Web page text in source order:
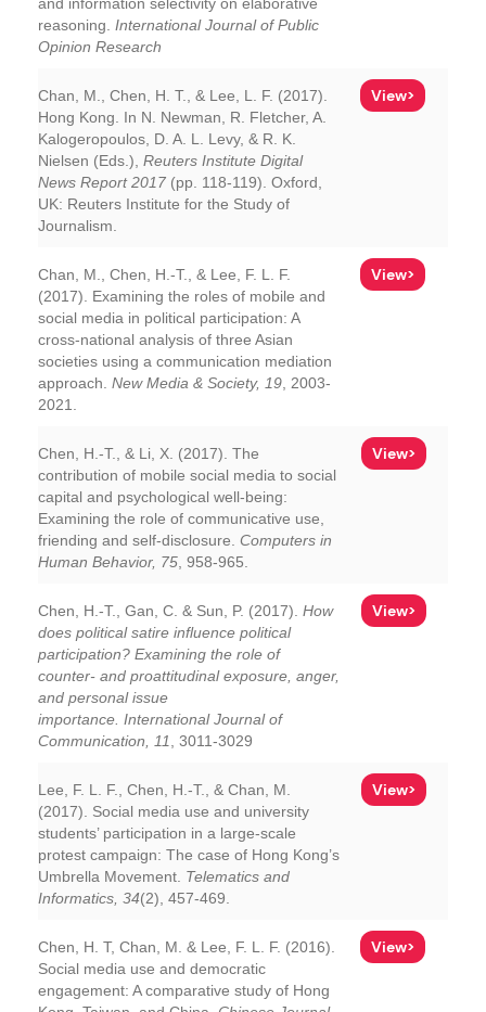
reasoning. International Journal of Public
Opinion Research
Chan, M., Chen, H. T., & Lee, L. F. (2017).
Hong Kong. In N. Newman, R. Fletcher, A.
Kalogeropoulos, D. A. L. Levy, & R. K.
Nielsen (Eds.), Reuters Institute Digital
News Report 2017 (pp. 118-119). Oxford,
UK: Reuters Institute for the Study of
Journalism.
View>
Chan, M., Chen, H.-T., & Lee, F. L. F.
(2017). Examining the roles of mobile and
social media in political participation: A
cross-national analysis of three Asian
societies using a communication mediation
approach. New Media & Society, 19 , 2003-
2021.
View>
Chen, H.-T., & Li, X. (2017). The
contribution of mobile social media to social
capital and psychological well-being:
Examining the role of communicative use,
friending and self-disclosure. Computers in
Human Behavior, 75 , 958-965.
View>
Chen, H.-T., Gan, C. & Sun, P. (2017). How
does political satire influence political
participation? Examining the role of
counter- and proattitudinal exposure, anger,
and personal issue
importance. International Journal of
Communication, 11
, 3011-3029
View>
Lee, F. L. F., Chen, H.-T., & Chan, M.
(2017). Social media use and university
students’ participation in a large-scale
protest campaign: The case of Hong Kong’s
Umbrella Movement. Telematics and
Informatics, 34(2), 457-469.
View>
Chen, H. T, Chan, M. & Lee, F. L. F. (2016).
Social media use and democratic
engagement: A comparative study of Hong
View>